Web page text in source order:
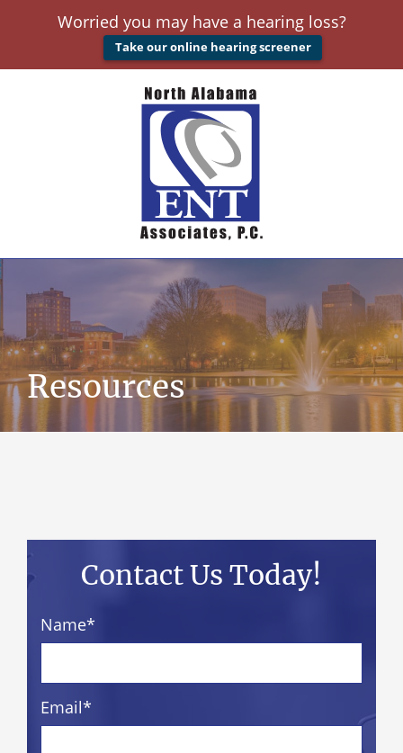
Worried you may have a hearing loss?
Take our online hearing screener
Resources
Contact Us Today!
Name*
Email*